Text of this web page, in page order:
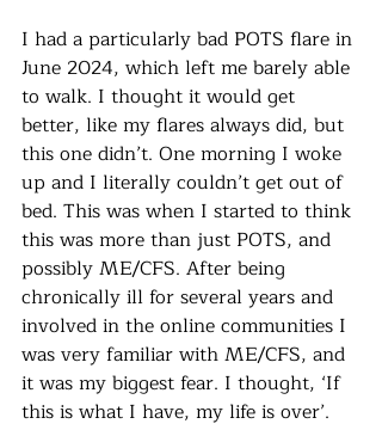
I had a particularly bad POTS flare in
June 2024, which left me barely able
to walk. I thought it would get
better, like my flares always did, but
this one didn’t. One morning I woke
up and I literally couldn’t get out of
bed. This was when I started to think
this was more than just POTS, and
possibly ME/CFS. After being
chronically ill for several years and
involved in the online communities I
was very familiar with ME/CFS, and
it was my biggest fear. I thought, ‘If
this is what I have, my life is over’.